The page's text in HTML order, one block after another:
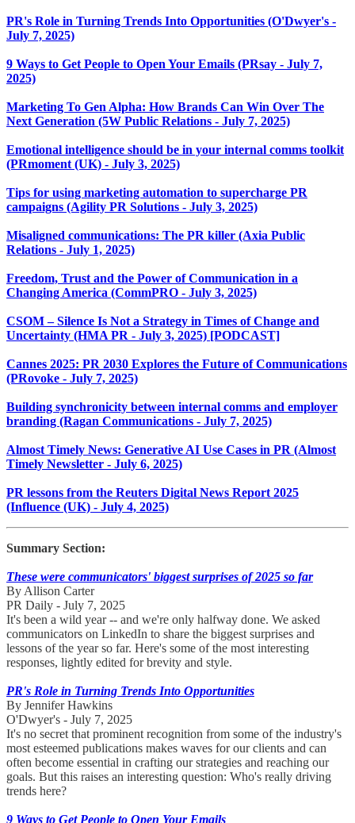
PR's Role in Turning Trends Into Opportunities (O'Dwyer's -
July 7, 2025)
9 Ways to Get People to Open Your Emails (PRsay - July 7,
2025)
Marketing To Gen Alpha: How Brands Can Win Over The
Next Generation (5W Public Relations - July 7, 2025)
Emotional intelligence should be in your internal comms toolkit
(PRmoment (UK) - July 3, 2025)
Tips for using marketing automation to supercharge PR
campaigns (Agility PR Solutions - July 3, 2025)
Misaligned communications: The PR killer (Axia Public
Relations - July 1, 2025)
Freedom, Trust and the Power of Communication in a
Changing America (CommPRO - July 3, 2025)
CSOM – Silence Is Not a Strategy in Times of Change and
Uncertainty (HMA PR - July 3, 2025) [PODCAST]
Cannes 2025: PR 2030 Explores the Future of Communications
(PRovoke - July 7, 2025)
Building synchronicity between internal comms and employer
branding (Ragan Communications - July 7, 2025)
Almost Timely News: Generative AI Use Cases in PR (Almost
Timely Newsletter - July 6, 2025)
PR lessons from the Reuters Digital News Report 2025
(Influence (UK) - July 4, 2025)
Summary Section:
These were communicators' biggest surprises of 2025 so far
By Allison Carter
PR Daily - July 7, 2025
It's been a wild year -- and we're only halfway done. We asked
communicators on LinkedIn to share the biggest surprises and
lessons of the year so far. Here's some of the most interesting
responses, lightly edited for brevity and style.
PR's Role in Turning Trends Into Opportunities
By Jennifer Hawkins
O'Dwyer's - July 7, 2025
It's no secret that prominent recognition from some of the industry's
most esteemed publications makes waves for our clients and can
often become essential in crafting our strategies and reaching our
goals. But this raises an interesting question: Who's really driving
trends here?
9 Ways to Get People to Open Your Emails